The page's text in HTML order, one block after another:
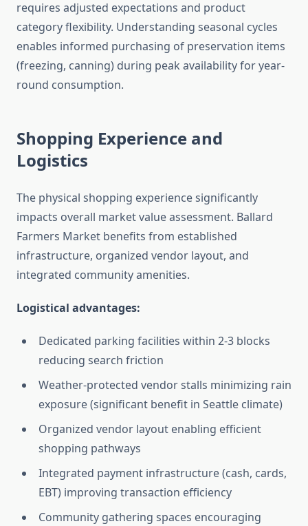
requires adjusted expectations and product
category flexibility. Understanding seasonal cycles
enables informed purchasing of preservation items
(freezing, canning) during peak availability for year-
round consumption.
Shopping Experience and
Logistics
The physical shopping experience significantly
impacts overall market value assessment. Ballard
Farmers Market benefits from established
infrastructure, organized vendor layout, and
integrated community amenities.
Logistical advantages:
Dedicated parking facilities within 2-3 blocks
reducing search friction
Weather-protected vendor stalls minimizing rain
exposure (significant benefit in Seattle climate)
Organized vendor layout enabling efficient
shopping pathways
Integrated payment infrastructure (cash, cards,
EBT) improving transaction efficiency
Community gathering spaces encouraging